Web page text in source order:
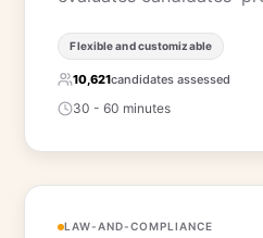
Flexible and customizable
10,621candidates assessed
30 - 60 minutes
LAW-AND-COMPLIANCE